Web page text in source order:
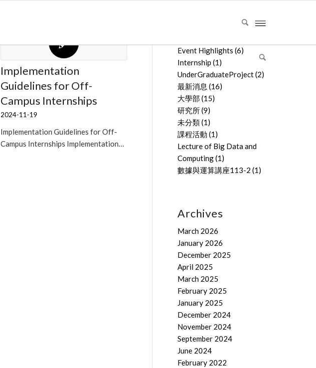
Implementation
Guidelines for Off-
Campus Internships
2024-11-19
Implementation Guidelines for Off-
Campus Internships Implementation…
Event Highlights (6)
Internship (1)
UnderGraduateProject(2)
最新消息 (16)
大學部 (15)
研究所(9)
未分類(1)
課程活動 (1)
Lecture of Big Data and
Computing(1)
數據與運算講座113-2 (1)
Archives
March 2026
January 2026
December 2025
April 2025
March 2025
February 2025
January 2025
December 2024
November 2024
September 2024
June 2024
February 2022